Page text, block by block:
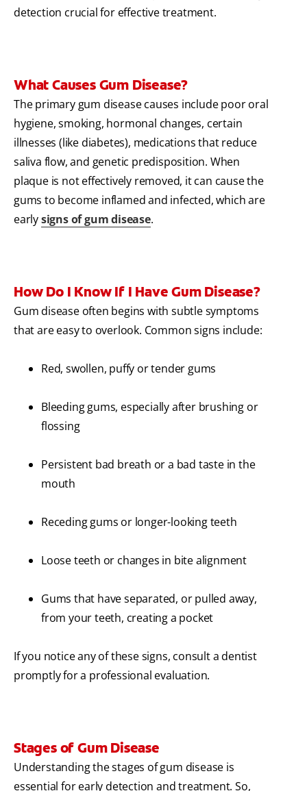
detection crucial for effective treatment.
What Causes Gum Disease?
The primary gum disease causes include poor oral
hygiene, smoking, hormonal changes, certain
illnesses (like diabetes), medications that reduce
saliva flow, and genetic predisposition. When
plaque is not effectively removed, it can cause the
gums to become inflamed and infected, which are
earlysigns of gum disease.
How Do I Know If I Have Gum Disease?
Gum disease often begins with subtle symptoms
that are easy to overlook. Common signs include:
Red, swollen, puffy or tender gums
Bleeding gums, especially after brushing or
flossing
Persistent bad breath or a bad taste in the
mouth
Receding gums or longer-looking teeth
Loose teeth or changes in bite alignment
Gums that have separated, or pulled away,
from your teeth, creating a pocket
If you notice any of these signs, consult a dentist
promptly for a professional evaluation.
Stages of Gum Disease
Understanding the stages of gum disease is
essential for early detection and treatment. So,